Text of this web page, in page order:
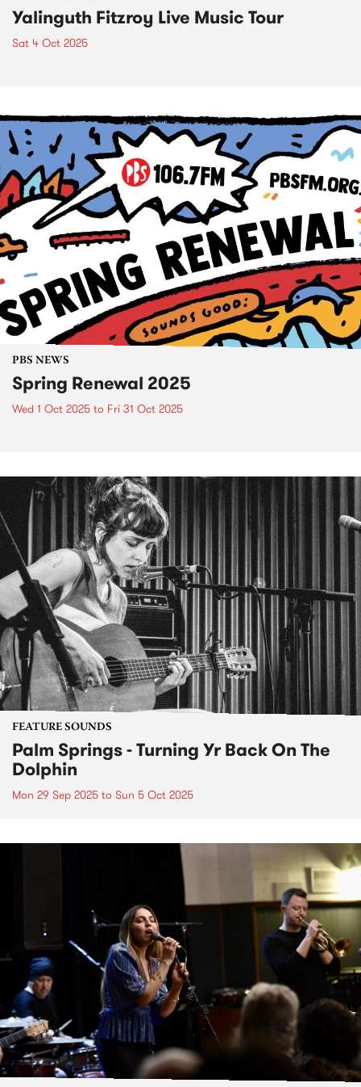
Yalinguth Fitzroy Live Music Tour
Sat 4 Oct 2025
PBS NEWS
Spring Renewal 2025
Wed 1 Oct 2025 to Fri 31 Oct 2025
FEATURE SOUNDS
Palm Springs - Turning Yr Back On The
Dolphin
Mon 29 Sep 2025 to Sun 5 Oct 2025